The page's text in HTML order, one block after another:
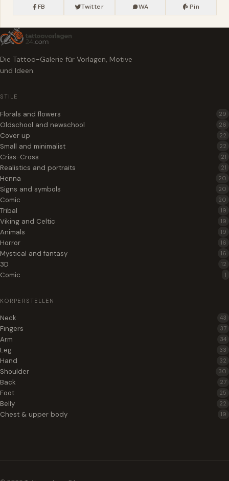
FB Twitter WA Pin
Die Tattoo-Galerie für Vorlagen, Motive
und Ideen.
STILE
Florals and flowers 29
Oldschool and newschool 26
Cover up 22
Small and minimalist 22
Criss-Cross 21
Realistics and portraits 21
Henna 20
Signs and symbols 20
Comic 20
Tribal 19
Viking and Celtic 19
Animals 19
Horror 16
Mystical and fantasy 16
3D 12
Comic 1
KÖRPERSTELLEN
Neck 43
Fingers 37
Arm 34
Leg 33
Hand 32
Shoulder 30
Back 27
Foot 25
Belly 22
Chest & upper body 19